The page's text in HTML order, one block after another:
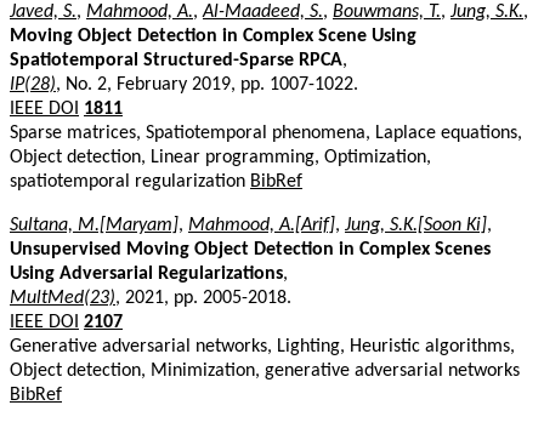
Javed, S., Mahmood, A.,Al-Maadeed, S., Bouwmans, T., Jung, S.K.,
Moving Object Detection in Complex Scene Using
Spatiotemporal Structured-Sparse RPCA,
IP(28), No. 2, February 2019, pp. 1007-1022.
IEEE DOI
1811
Sparse matrices, Spatiotemporal phenomena, Laplace equations,
Object detection, Linear programming, Optimization,
spatiotemporal regularization BibRef
Sultana, M.[Maryam], Mahmood, A.[Arif], Jung, S.K.[Soon Ki],
Unsupervised Moving Object Detection in Complex Scenes
Using Adversarial Regularizations,
MultMed(23), 2021, pp. 2005-2018.
IEEE DOI 2107
Generative adversarial networks, Lighting, Heuristic algorithms,
Object detection, Minimization, generative adversarial networks
BibRef